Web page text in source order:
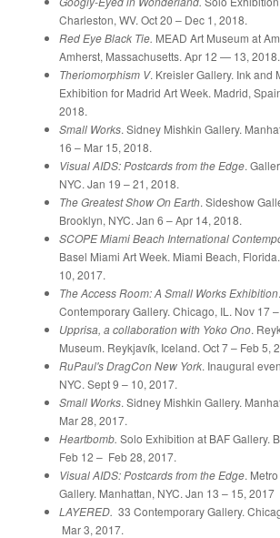
Charleston, WV. Oct 20 – Dec 1, 2018.
Red Eye Black Tie. MEAD Art Museum at
Amherst, Massachusetts. Apr 12 — 13, 2018.
Theriomorphism V. Kreisler Gallery. Ink and
Exhibition for Madrid Art Week. Madrid,
2018.
Small Works. Sidney Mishkin Gallery.
16 – Mar 15, 2018.
Visual AIDS: Postcards from the Edge.
NYC. Jan 19 – 21, 2018.
The Greatest Show On Earth. Sideshow
Brooklyn, NYC. Jan 6 – Apr 14, 2018.
SCOPE Miami Beach International
Basel Miami Art Week. Miami Beach,
10, 2017.
The Access Room: A Small Works Exhibition
Contemporary Gallery. Chicago, IL. Nov 17
Upprisa, a collaboration with Yoko Ono.
Museum. Reykjavík, Iceland. Oct 7 – Feb 5,
RuPaul's DragCon New York. Inaugural
NYC. Sept 9 – 10, 2017.
Small Works. Sidney Mishkin Gallery.
Mar 28, 2017.
Heartbomb. Solo Exhibition at BAF Gallery.
Feb 12 – Feb 28, 2017.
Visual AIDS: Postcards from the Edge.
Gallery. Manhattan, NYC. Jan 13 – 15, 2017
LAYERED. 33 Contemporary Gallery.
Mar 3, 2017.